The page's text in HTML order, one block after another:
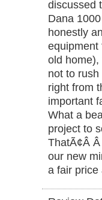
discussed
Dana
honestly
equipment
old home),
not to
right from
important
What a
project to
ThatÃ¢Â
our new
a fair price